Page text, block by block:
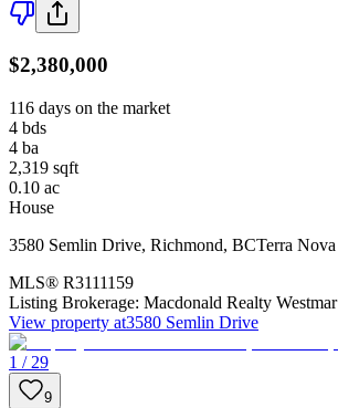
$2,380,000
116 days on the market
4 bds
4 ba
2,319 sqft
0.10 ac
House
3580 Semlin Drive, Richmond, BCTerra Nova
MLS® R3111159
Listing Brokerage: Macdonald Realty Westmar
View property at3580 Semlin Drive
1 / 29
9